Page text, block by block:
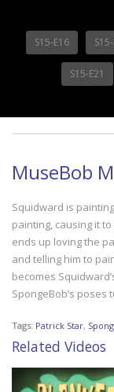
S15-E16
S15-E21
MuseBob
Squidward is
painting, causing it
ends up loving the
and telling him to
becomes
SpongeBob’s poses
Tags: Patrick Star,
Related Videos